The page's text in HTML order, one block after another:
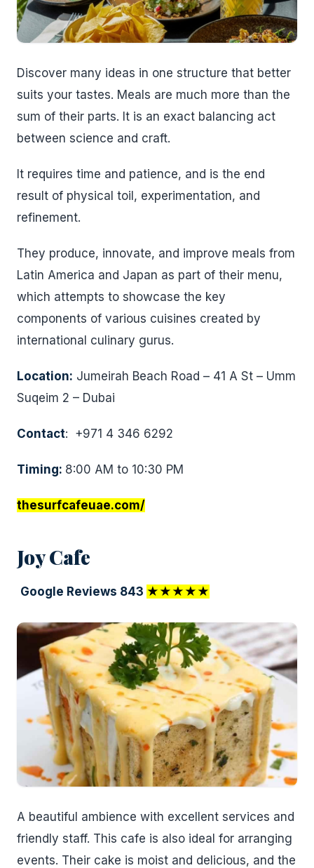
Discover many ideas in one structure that better
suits your tastes. Meals are much more than the
sum of their parts. It is an exact balancing act
between science and craft.
It requires time and patience, and is the end
result of physical toil, experimentation, and
refinement.
They produce, innovate, and improve meals from
Latin America and Japan as part of their menu,
which attempts to showcase the key
components of various cuisines created by
international culinary gurus.
Location: Jumeirah Beach Road – 41 A St – Umm
Suqeim 2 – Dubai
Contact: +971 4 346 6292
Timing: 8:00 AM to 10:30 PM
thesurfcafeuae.com/
Joy Cafe
Google Reviews 843 ★★★★★
A beautiful ambience with excellent services and
friendly staff. This cafe is also ideal for arranging
events. Their cake is moist and delicious, and the